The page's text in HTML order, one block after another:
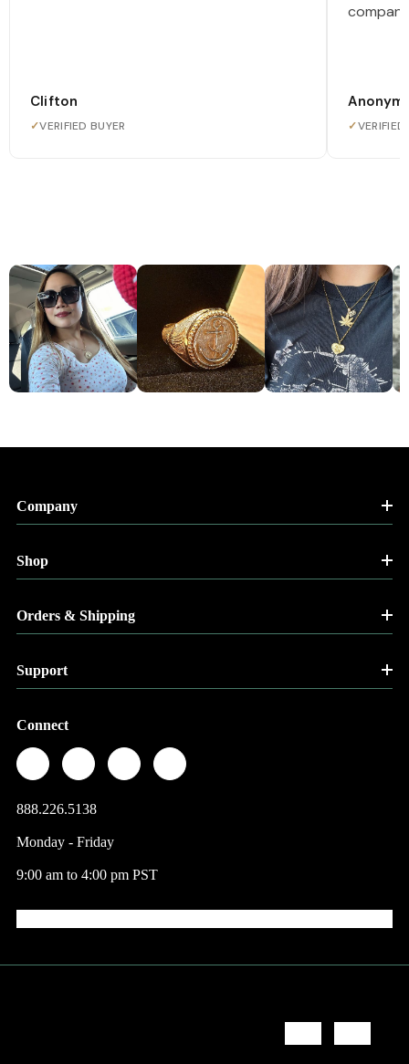
Clifton
✓VERIFIED BUYER ✓VERIFIED
Company
Shop
Orders & Shipping
Support
Connect
888.226.5138
Monday - Friday
9:00 am to 4:00 pm PST